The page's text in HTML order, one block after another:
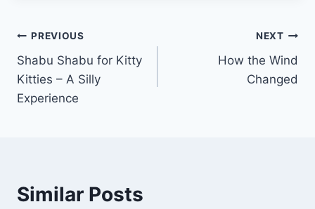
Post
navigation
PREVIOUS
Shabu Shabu for Kitty
Kitties – A Silly
Experience
NEXT
How the Wind
Changed
Similar Posts